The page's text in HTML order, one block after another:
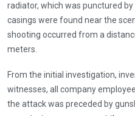
radiator, which was punctured
casings were found near the
shooting occurred from a
meters.
From the initial investigation,
witnesses, all company
the attack was preceded by